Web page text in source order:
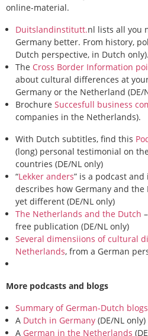
online-material.
Duitslandinstitutt.nl lists all you
Germany better. From history,
Dutch perspective, in Dutch only).
The Cross Border Information
about cultural differences at
Germany or the Netherland (DE/
Brochure Succesfull business
companies in the Netherlands).
With Dutch subtitles, find this
(long) personal testimonial on
countries (DE/NL only)
“Lekker anders” is a podcast
describes how Germany and
yet different (DE/NL only)
The Netherlands and the Dutch
free publication (DE/NL only)
Several dimensiions of cultural
Netherlands, from a German
More podcasts and blogs
Summary of German-Dutch blogs
A Dutch in Germany (DE/NL only)
A German in the Netherlands